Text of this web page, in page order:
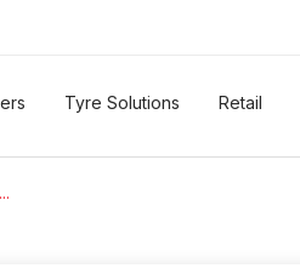
Tyre Solutions Retail
AL SAEEDI GROUP AND RADER-VOGEL – WHEELS WITH CUTTING-EDGE GERMAN ENGINEERING